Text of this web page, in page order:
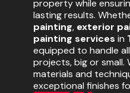
property while
lasting results.
painting, exterior
painting services in
equipped to handle
projects, big or small.
materials and
exceptional finishes